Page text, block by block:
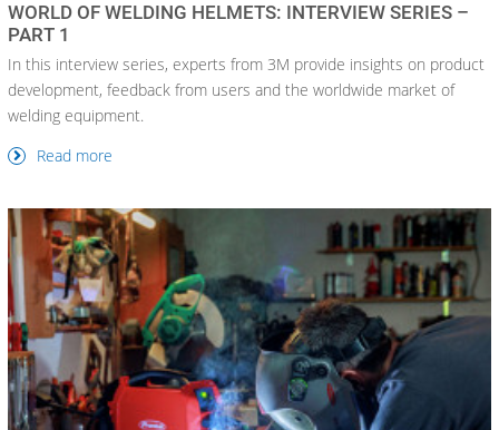
WORLD OF WELDING HELMETS: INTERVIEW SERIES –
PART 1
In this interview series, experts from 3M provide insights on product
development, feedback from users and the worldwide market of
welding equipment.
Read more